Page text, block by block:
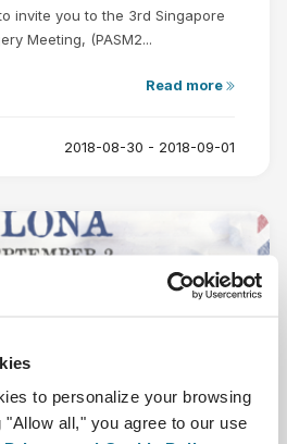
to personalize your browsing
all," you agree to our use
invite you to the 3rd Singapore
Meeting, (PASM2...
Read more
2018-08-30 - 2018-09-01
(5CC),